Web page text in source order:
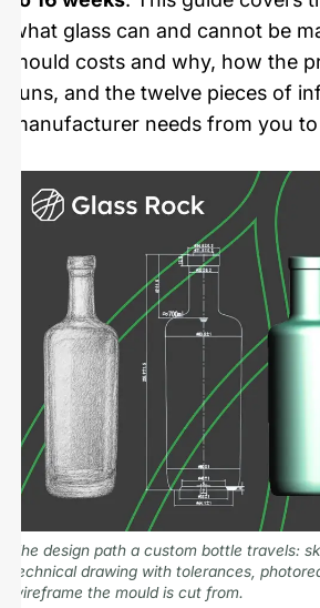
what glass can and cannot be
mould costs and why, how the
runs, and the twelve pieces of
manufacturer needs from you
The design path a custom bottle travels:
technical drawing with tolerances,
wireframe the mould is cut from.